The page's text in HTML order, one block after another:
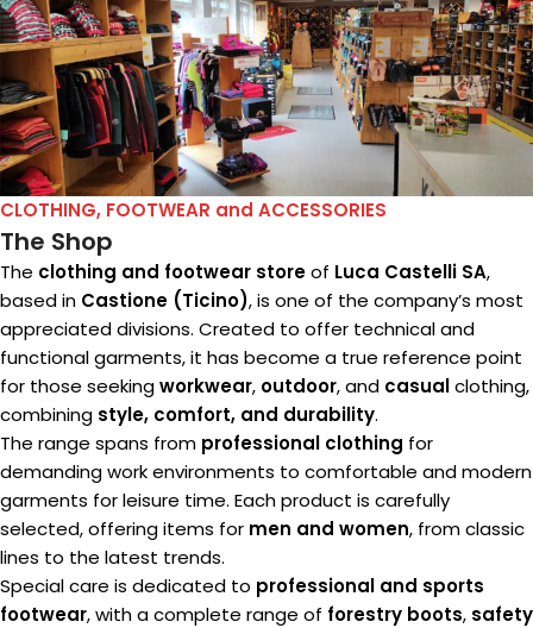
CLOTHING, FOOTWEAR and ACCESSORIES
The Shop
The clothing and footwear storeof Luca Castelli SA,
based in Castione (Ticino), is one of the company’s most
appreciated divisions. Created to offer technical and
functional garments, it has become a true reference point
for those seekingworkwear, outdoor, and casualclothing,
combining style, comfort, and durability.
The range spans from professional clothing for
demanding work environments to comfortable and modern
garments for leisure time. Each product is carefully
selected, offering items for men and women, from classic
lines to the latest trends.
Special care is dedicated to professional and sports
footwear, with a complete range of forestry boots, safety